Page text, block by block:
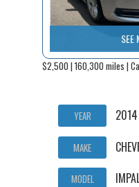
SEE
$2,500 | 160,300 miles |
YEAR 2014
MAKE
MODEL